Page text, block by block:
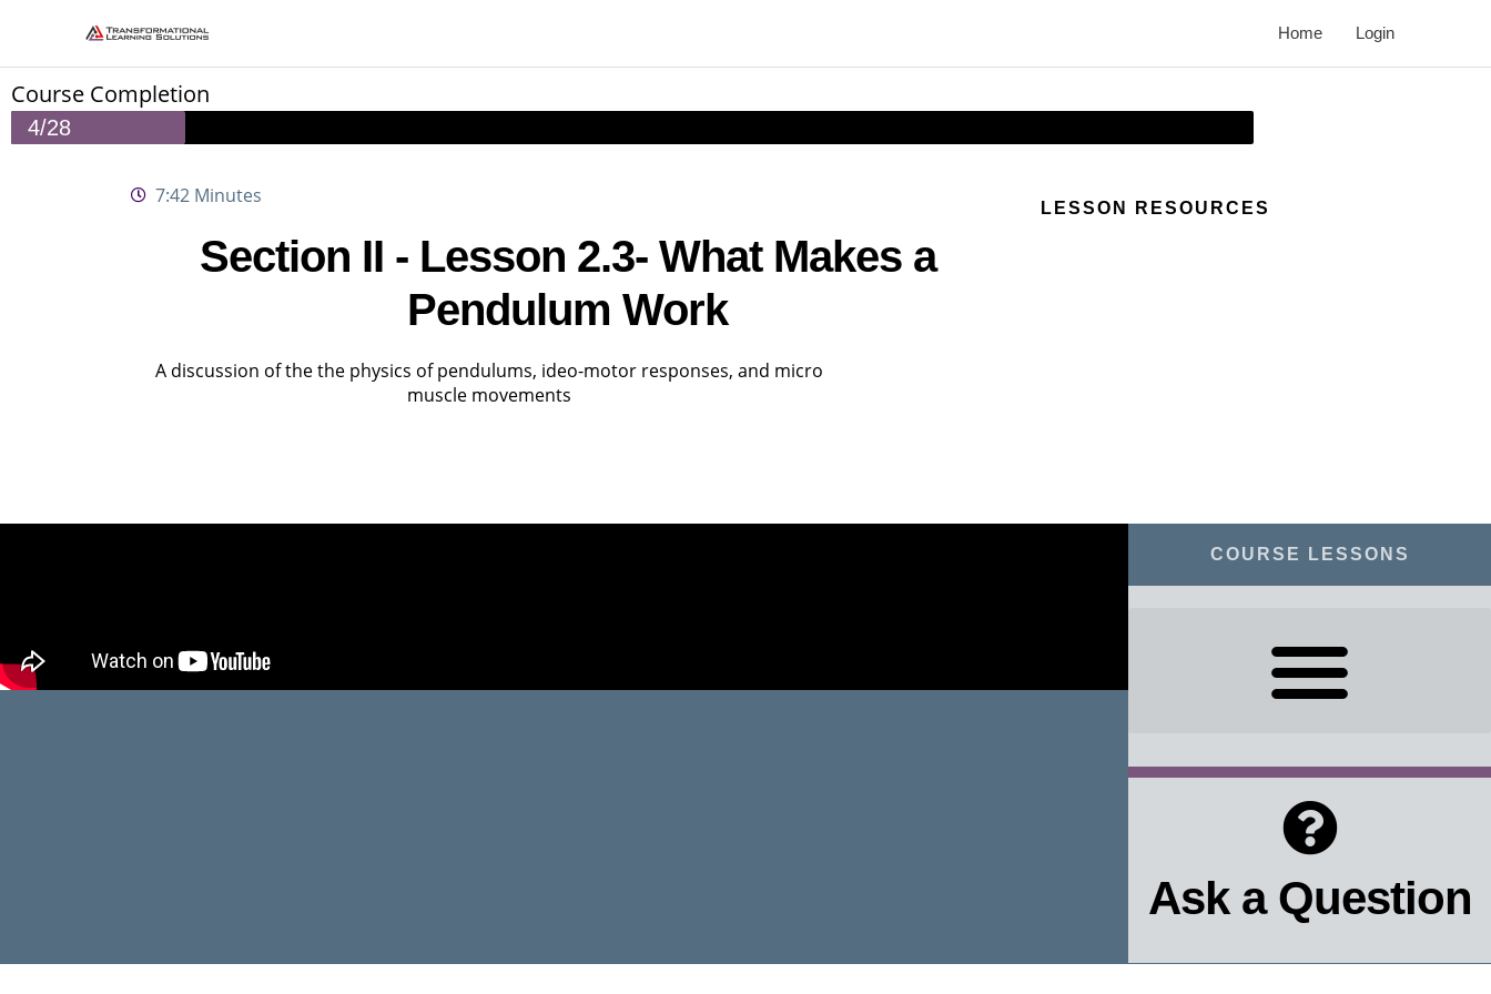
content
Home Login
Course Completion
4/28
7:42 Minutes
Section II - Lesson 2.3- What Makes a
Pendulum Work
A discussion of the the physics of pendulums, ideo-motor responses, and micro
muscle movements
LESSON RESOURCES
COURSE LESSONS
Ask a Question